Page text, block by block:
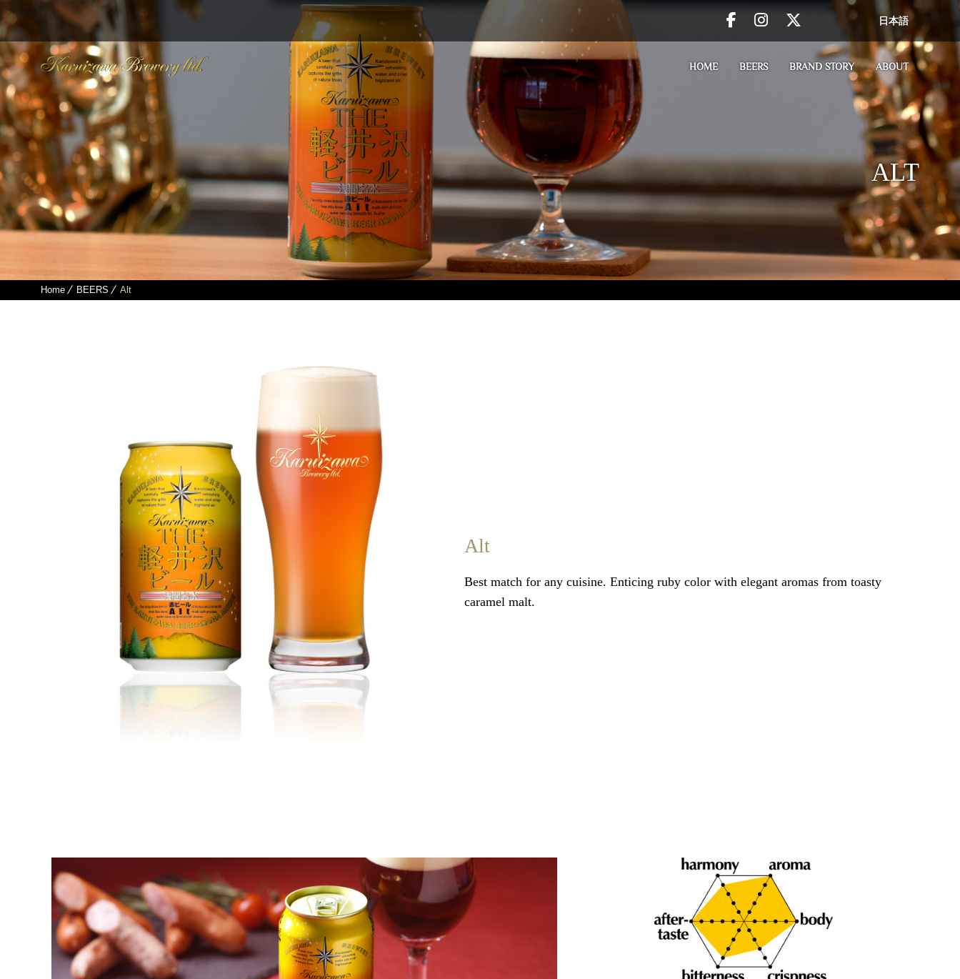
HOME BEERS BRAND STORY ABOUT
日本語
ALT
Home BEERS Alt
Alt
Best match for any cuisine. Enticing ruby color with elegant aromas from toasty
caramel malt.